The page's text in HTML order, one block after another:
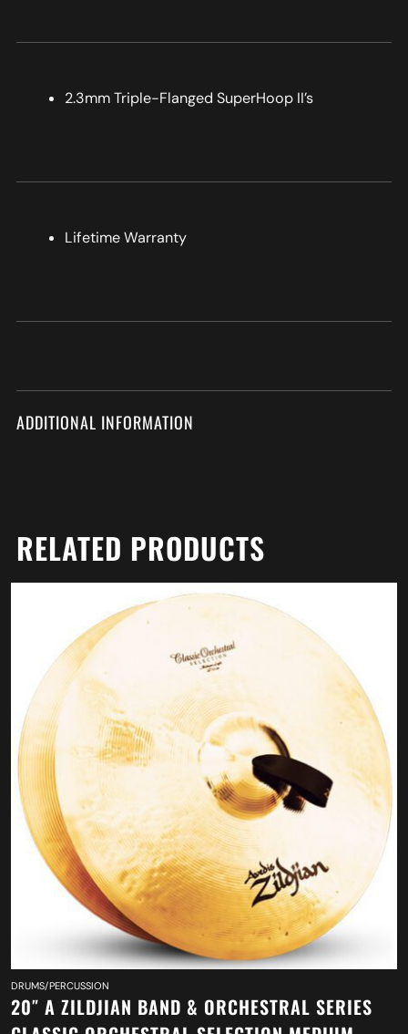
2.3mm Triple-Flanged SuperHoop II’s
Lifetime Warranty
ADDITIONAL INFORMATION
RELATED PRODUCTS
DRUMS/PERCUSSION
20″ A ZILDJIAN BAND & ORCHESTRAL SERIES